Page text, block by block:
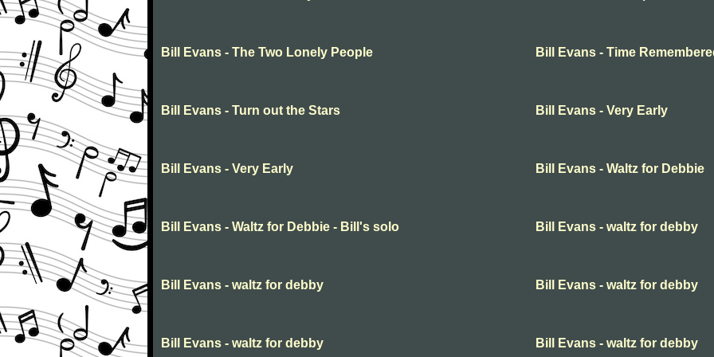
Bill Evans - The Two Lonely People Bill Evans - Time
Bill Evans - Turn out the Stars Bill Evans - Very Early
Bill Evans - Very Early Bill Evans - Waltz for Debbie
Bill Evans - Waltz for Debbie - Bill's solo Bill Evans - waltz for debby
Bill Evans - waltz for debby Bill Evans - waltz for debby
Bill Evans - waltz for debby Bill Evans - waltz for debby